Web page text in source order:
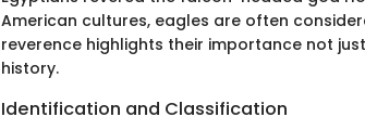
American cultures, eagles are often
reverence highlights their importance not
history.
Identification and Classification